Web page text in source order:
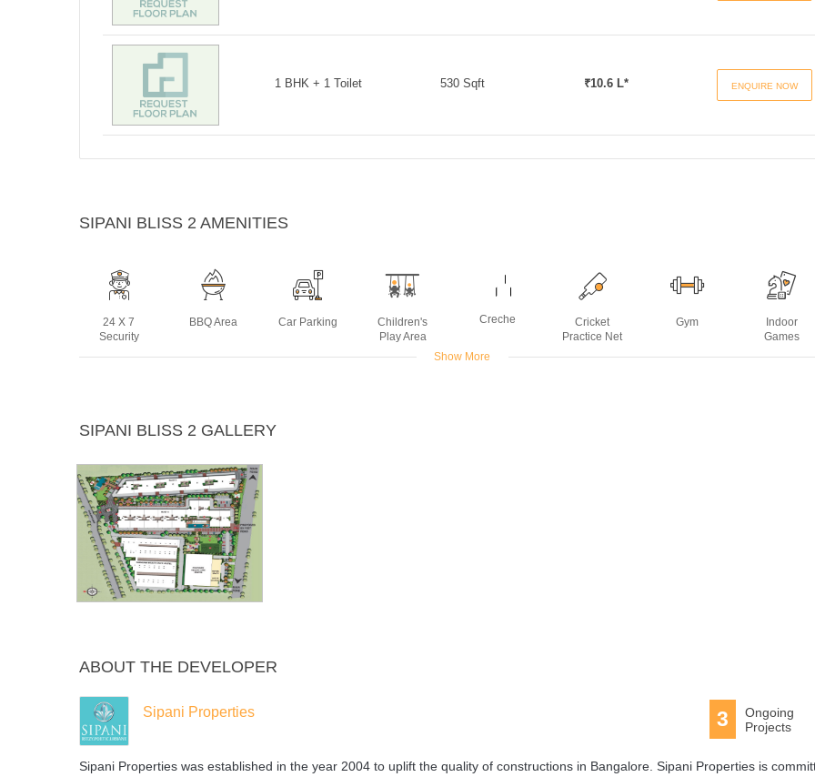
1 BHK + 1 Toilet 530 Sqft ₹10.6 L* ENQUIRE NOW
SIPANI BLISS 2 AMENITIES
24 X 7
Security
BBQ Area Car Parking
Children's
Play Area
Creche
Cricket
Practice Net
Gym
Indoor
Games
Track
Gardens
Show More
SIPANI BLISS 2 GALLERY
ABOUT THE DEVELOPER
Sipani Properties 3
Ongoing
Projects
Sipani Properties was established in the year 2004 to uplift the quality of constructions in Bangalore. Sipani Properties is